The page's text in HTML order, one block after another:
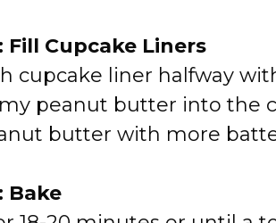
Fill Cupcake Liners
cupcake liner halfway
peanut butter into the
butter with more
Bake